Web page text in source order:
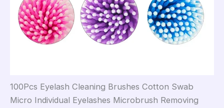
100Pcs Eyelash Cleaning Brushes Cotton Swab
Micro Individual Eyelashes Microbrush Removing